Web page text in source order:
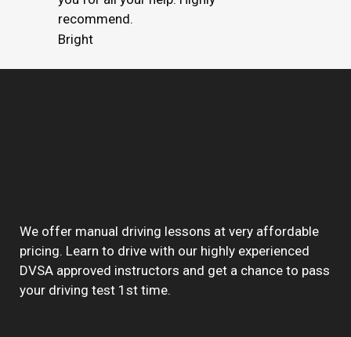
recommend.
Bright
We offer manual driving lessons at very affordable
pricing. Learn to drive with our highly experienced
DVSA approved instructors and get a chance to pass
your driving test 1st time.